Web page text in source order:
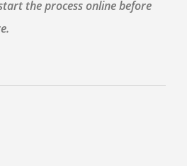
the process online before